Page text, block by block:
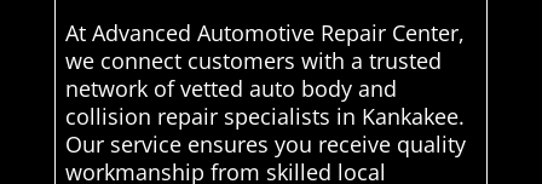
At Advanced Automotive Repair Center,
we connect customers with a trusted
network of vetted auto body and
collision repair specialists in Kankakee.
Our service ensures you receive quality
workmanship from skilled local